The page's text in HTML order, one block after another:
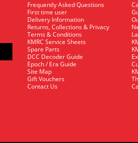
Frequently Asked Questions
First time user
Delivery Information
Returns, Collections & Privacy
Terms & Conditions
KMRC Service Sheets
Spare Parts
DCC Decoder Guide
Epoch / Era Guide
Site Map
Gift Vouchers
Contact Us